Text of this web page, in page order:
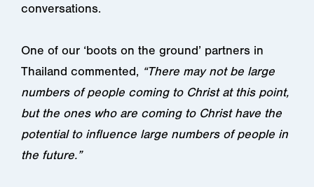
conversations.
One of our ‘boots on the ground’ partners in
Thailand commented, “There may not be large
numbers of people coming to Christ at this point,
but the ones who are coming to Christ have the
potential to influence large numbers of people in
the future.”